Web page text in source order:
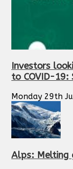
Investors
to COVID-19:
Monday 29th
Alps: Melting